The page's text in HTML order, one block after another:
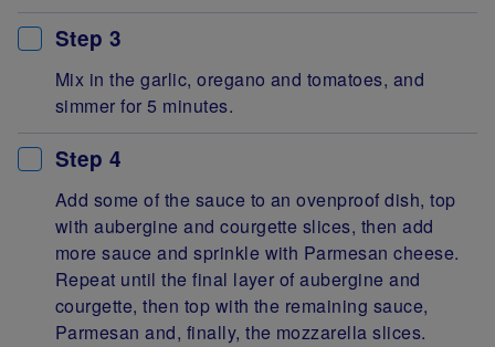
Step 3
Mix in the garlic, oregano and tomatoes, and
simmer for 5 minutes.
Step 4
Add some of the sauce to an ovenproof dish, top
with aubergine and courgette slices, then add
more sauce and sprinkle with Parmesan cheese.
Repeat until the final layer of aubergine and
courgette, then top with the remaining sauce,
Parmesan and, finally, the mozzarella slices.